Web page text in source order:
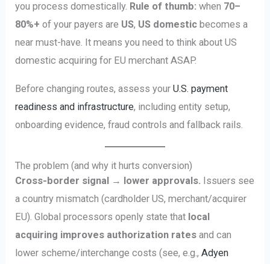
you process domestically. Rule of thumb: when 70–
80%+ of your payers are US, US domestic becomes a
near must-have. It means you need to think about US
domestic acquiring for EU merchant ASAP.
Before changing routes, assess yourU.S. payment
readiness and infrastructure, including entity setup,
onboarding evidence, fraud controls and fallback rails.
The problem (and why it hurts conversion)
Cross-border signal → lower approvals. Issuers see
a country mismatch (cardholder US, merchant/acquirer
EU). Global processors openly state that local
acquiring improves authorization rates and can
lower scheme/interchange costs (see, e.g.,Adyen